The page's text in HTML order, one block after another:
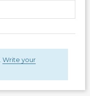
Write your